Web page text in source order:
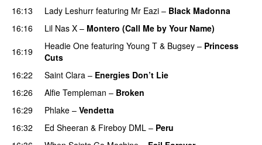
16:13
Lady Leshurr featuring Mr Eazi – Black Madonna
16:16
Lil Nas X – Montero (Call Me by Your Name)
16:19
Headie One featuring Young T & Bugsey – Princess
Cuts
16:22
Saint Clara – Energies Don’t Lie
16:26 Alfie Templeman – Broken
16:29
Phlake – Vendetta
16:32 Ed Sheeran & Fireboy DML – Peru